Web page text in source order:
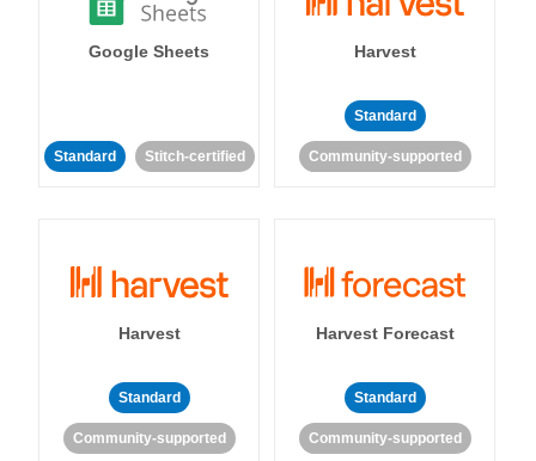
Google Sheets
Standard Stitch-certified
Harvest
Standard
Community-supported
Harvest
Standard
Community-supported
Harvest Forecast
Standard
Community-supported